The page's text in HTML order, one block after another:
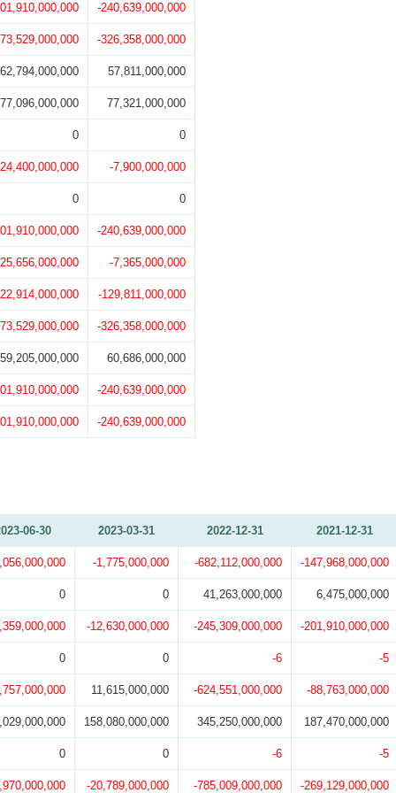
-240,639,000,000
-326,358,000,000
62,794,000,000 57,811,000,000
77,096,000,000 77,321,000,000
0 0
-7,900,000,000
0 0
-240,639,000,000
-7,365,000,000
-129,811,000,000
-326,358,000,000
59,205,000,000 60,686,000,000
-240,639,000,000
-240,639,000,000
06-30 2023-03-31 2022-12-31 2021-12-31
-1,775,000,000 -682,112,000,000 -147,968,000,000
0 0 41,263,000,000 6,475,000,000
-12,630,000,000 -245,309,000,000 -201,910,000,000
0 0 -6 -5
11,615,000,000 -624,551,000,000 -88,763,000,000
158,080,000,000 345,250,000,000 187,470,000,000
0 0 -6 -5
-20,789,000,000 -785,009,000,000 -269,129,000,000